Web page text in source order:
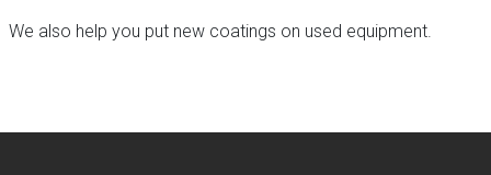
We also help you put new coatings on used equipment.